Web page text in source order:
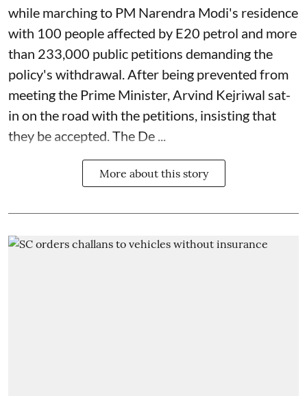
while marching to PM Narendra Modi's residence
with 100 people affected by E20 petrol and more
than 233,000 public petitions demanding the
policy's withdrawal. After being prevented from
meeting the Prime Minister, Arvind Kejriwal sat-
in on the road with the petitions, insisting that
they be accepted. The De ...
More about this story